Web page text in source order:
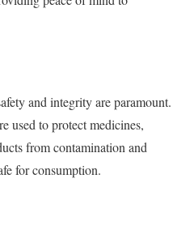
and integrity are paramount.
used to protect medicines,
from contamination and
for consumption.